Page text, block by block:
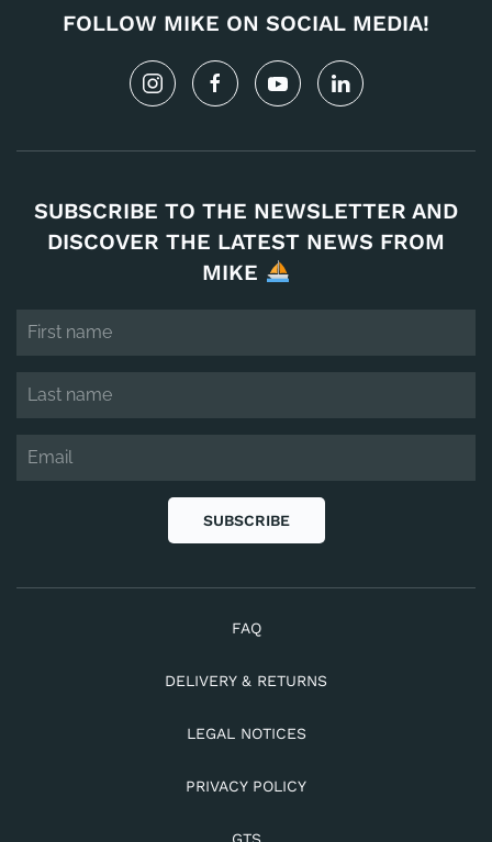
FOLLOW MIKE ON SOCIAL MEDIA!
SUBSCRIBE TO THE NEWSLETTER AND
DISCOVER THE LATEST NEWS FROM
MIKE
SUBSCRIBE
FAQ
DELIVERY & RETURNS
LEGAL NOTICES
PRIVACY POLICY
GTS